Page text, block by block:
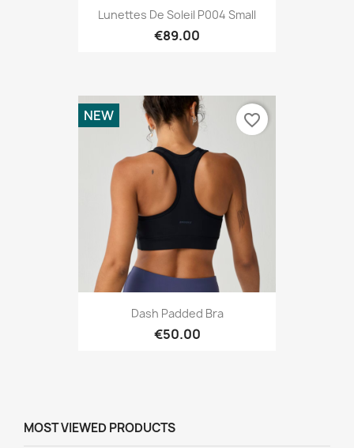
Lunettes De Soleil P004 Small
€89.00
Dash Padded Bra
€50.00
NEW favorite_border
MOST VIEWED PRODUCTS